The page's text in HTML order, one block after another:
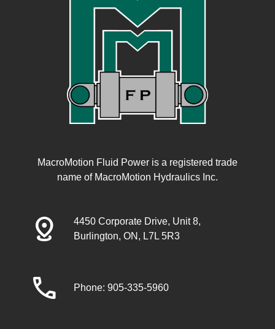
MacroMotion Fluid Power is a registered trade
name of MacroMotion Hydraulics Inc.
distance
4450 Corporate Drive, Unit 8,
Burlington, ON, L7L 5R3
call Phone: 905-335-5960